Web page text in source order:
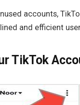
accounts,
and efficient
TikTok